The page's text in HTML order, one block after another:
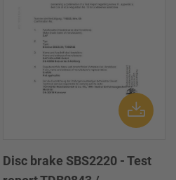
Disc brake SBS2220 - Test